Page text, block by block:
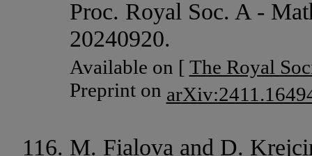
Proc. Royal Soc. A -
20240920.
Available on [ The Royal
Preprint on
M. Fialova and D.